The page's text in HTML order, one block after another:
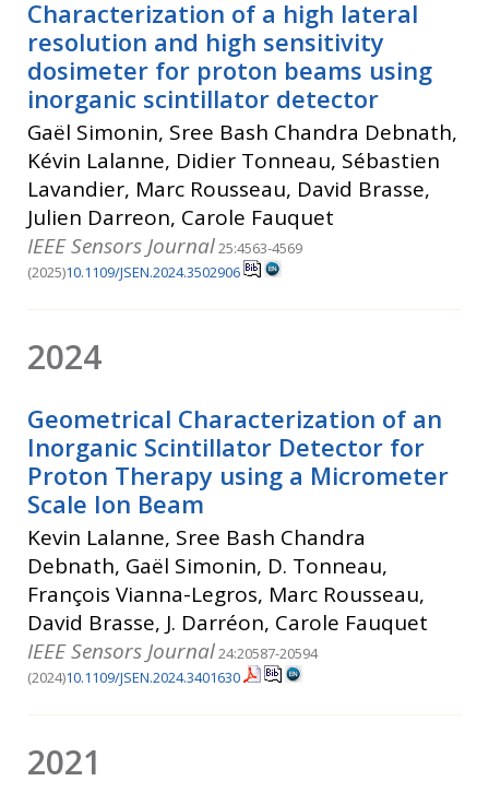
Characterization of a high lateral
resolution and high sensitivity
dosimeter for proton beams using
inorganic scintillator detector
Gaël Simonin, Sree Bash Chandra Debnath,
Kévin Lalanne, Didier Tonneau, Sébastien
Lavandier, Marc Rousseau, David Brasse,
Julien Darreon, Carole Fauquet
IEEE Sensors Journal25:4563-4569
(2025)10.1109/JSEN.2024.3502906
2024
Geometrical Characterization of an
Inorganic Scintillator Detector for
Proton Therapy using a Micrometer
Scale Ion Beam
Kevin Lalanne, Sree Bash Chandra
Debnath, Gaël Simonin, D. Tonneau,
François Vianna-Legros, Marc Rousseau,
David Brasse, J. Darréon, Carole Fauquet
IEEE Sensors Journal24:20587-20594
(2024)10.1109/JSEN.2024.3401630
2021